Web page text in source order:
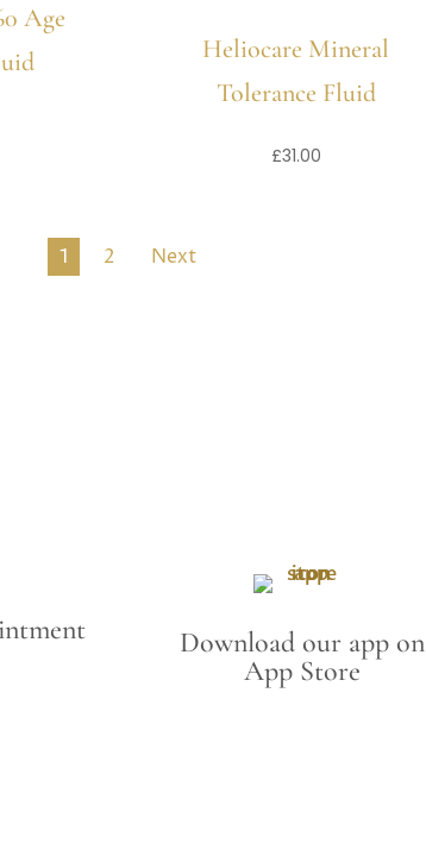
Age
Heliocare Mineral
Tolerance Fluid
£31.00
1 2 Next
Download our app on
App Store